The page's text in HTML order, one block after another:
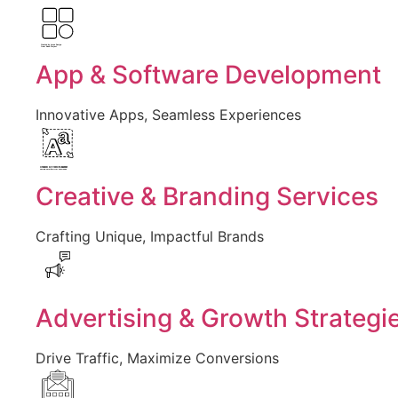
Created by Larea Design
from Noun Project
App & Software Development
Innovative Apps, Seamless Experiences
Created by Vectors Market
from the Noun Project
Creative & Branding Services
Crafting Unique, Impactful Brands
Advertising & Growth
Drive Traffic, Maximize Conversions